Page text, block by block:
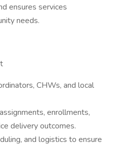
ensures services
needs.
CHWs, and local
enrollments,
delivery outcomes.
and logistics to ensure